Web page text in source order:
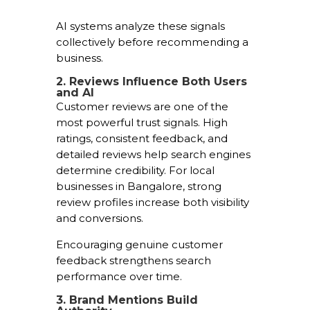
AI systems analyze these signals
collectively before recommending a
business.
2. Reviews Influence Both Users
and AI
Customer reviews are one of the
most powerful trust signals. High
ratings, consistent feedback, and
detailed reviews help search engines
determine credibility. For local
businesses in Bangalore, strong
review profiles increase both visibility
and conversions.
Encouraging genuine customer
feedback strengthens search
performance over time.
3. Brand Mentions Build